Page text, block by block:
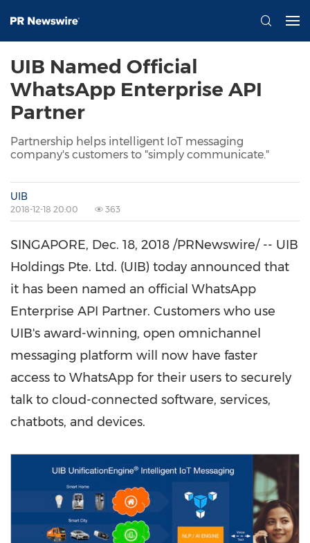
UIB Named Official
WhatsApp Enterprise API
Partner
Partnership helps intelligent IoT messaging
company's customers to "simply communicate."
UIB
2018-12-18 20:00 363
SINGAPORE, Dec. 18, 2018 /PRNewswire/ -- UIB
Holdings Pte. Ltd. (UIB) today announced that
it has been named an official WhatsApp
Enterprise API Partner. Customers who use
UIB's award-winning, open omnichannel
messaging platform will now have faster
access to WhatsApp for their users to securely
talk to cloud-connected software, services,
chatbots, and devices.